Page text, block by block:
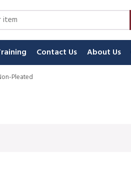
Contact Us About Us
Pleated